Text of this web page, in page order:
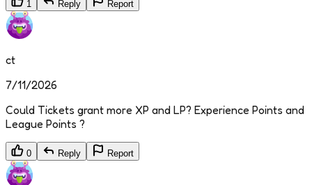
1 Reply Report
ct
7/11/2026
Could Tickets grant more XP and LP? Experience Points and
League Points ?
0 Reply Report